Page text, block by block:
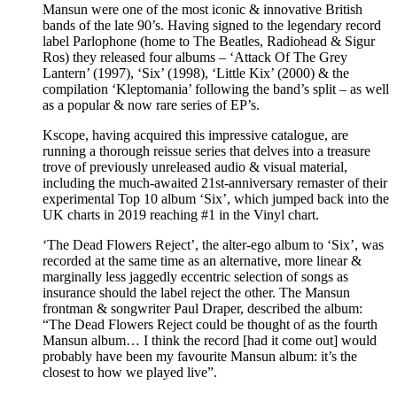
Mansun were one of the most iconic & innovative British
bands of the late 90’s. Having signed to the legendary record
label Parlophone (home to The Beatles, Radiohead & Sigur
Ros) they released four albums – ‘Attack Of The Grey
Lantern’ (1997), ‘Six’ (1998), ‘Little Kix’ (2000) & the
compilation ‘Kleptomania’ following the band’s split – as well
as a popular & now rare series of EP’s.
Kscope, having acquired this impressive catalogue, are
running a thorough reissue series that delves into a treasure
trove of previously unreleased audio & visual material,
including the much-awaited 21st-anniversary remaster of their
experimental Top 10 album ‘Six’, which jumped back into the
UK charts in 2019 reaching #1 in the Vinyl chart.
‘The Dead Flowers Reject’, the alter-ego album to ‘Six’, was
recorded at the same time as an alternative, more linear &
marginally less jaggedly eccentric selection of songs as
insurance should the label reject the other. The Mansun
frontman & songwriter Paul Draper, described the album:
“The Dead Flowers Reject could be thought of as the fourth
Mansun album… I think the record [had it come out] would
probably have been my favourite Mansun album: it’s the
closest to how we played live”.